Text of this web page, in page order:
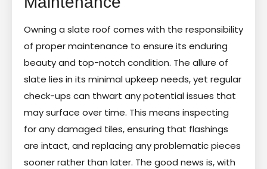
Owning a slate roof comes with the responsibility
of proper maintenance to ensure its enduring
beauty and top-notch condition. The allure of
slate lies in its minimal upkeep needs, yet regular
check-ups can thwart any potential issues that
may surface over time. This means inspecting
for any damaged tiles, ensuring that flashings
are intact, and replacing any problematic pieces
sooner rather than later. The good news is, with